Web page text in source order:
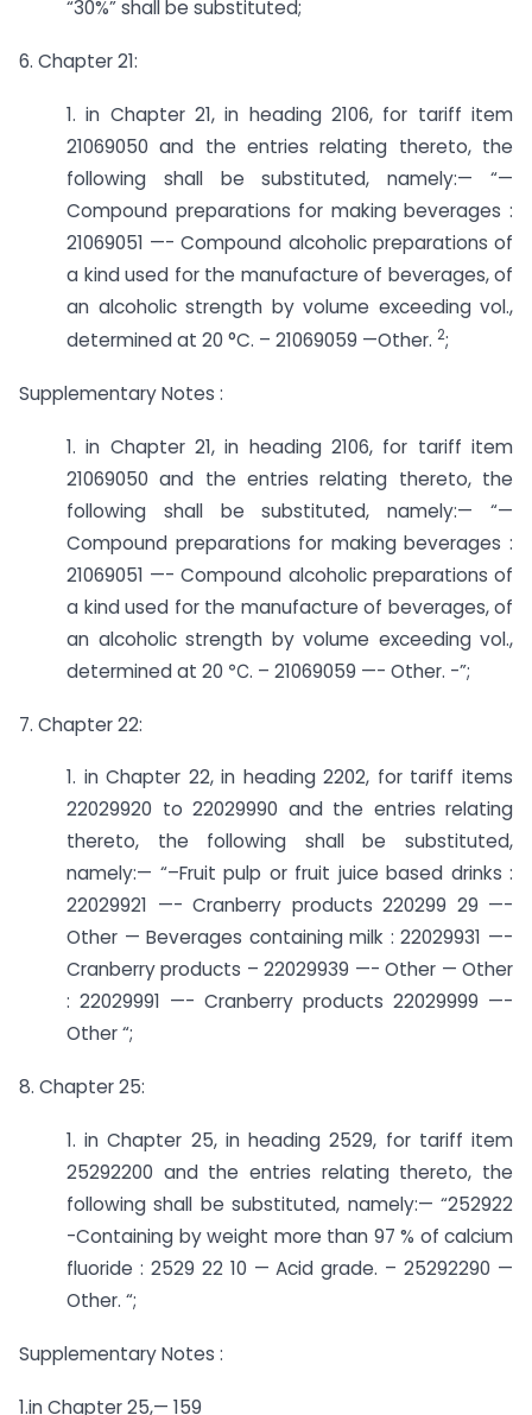
“30%” shall be substituted;
6. Chapter 21:
1. in Chapter 21, in heading 2106, for tariff item
21069050 and the entries relating thereto, the
following shall be substituted, namely:— “—
Compound preparations for making beverages :
21069051 —- Compound alcoholic preparations of
a kind used for the manufacture of beverages, of
an alcoholic strength by volume exceeding vol.,
determined at 20 °C. – 21069059 —­Other. 2;
Supplementary Notes :
1. in Chapter 21, in heading 2106, for tariff item
21069050 and the entries relating thereto, the
following shall be substituted, namely:— “—
Compound preparations for making beverages :
21069051 —- Compound alcoholic preparations of
a kind used for the manufacture of beverages, of
an alcoholic strength by volume exceeding vol.,
determined at 20 ℃. – 21069059 —- Other. -”;
7. Chapter 22:
1. in Chapter 22, in heading 2202, for tariff items
22029920 to 22029990 and the entries relating
thereto, the following shall be substituted,
namely:— “–­Fruit pulp or fruit juice based drinks :
22029921 —- Cranberry products ­220299 29 —-
Other — Beverages containing milk : 22029931 —-
Cranberry products – 22029939 —- Other — Other
: 22029991 —- Cranberry products ­22029999 —-
Other “;
8. Chapter 25:
1. in Chapter 25, in heading 2529, for tariff item
25292200 and the entries relating thereto, the
following shall be substituted, namely:— “252922
-­Containing by weight more than 97 % of calcium
fluoride : 2529 22 10 — Acid grade. – 25292290 —
Other. “;
Supplementary Notes :
1.in Chapter 25,— 159